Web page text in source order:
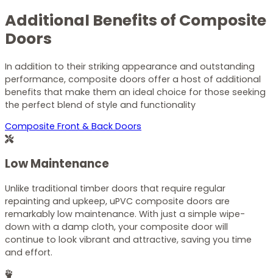
Additional Benefits of Composite
Doors
In addition to their striking appearance and outstanding
performance, composite doors offer a host of additional
benefits that make them an ideal choice for those seeking
the perfect blend of style and functionality
Composite Front & Back Doors
Low Maintenance
Unlike traditional timber doors that require regular
repainting and upkeep, uPVC composite doors are
remarkably low maintenance. With just a simple wipe-
down with a damp cloth, your composite door will
continue to look vibrant and attractive, saving you time
and effort.